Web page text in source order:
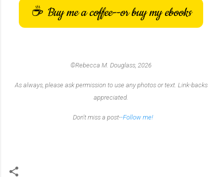
☕ Buy me a coffee--or buy my ebooks
©Rebecca M. Douglass, 2026
As always, please ask permission to use any photos or text. Link-backs
appreciated.
Don't miss a post--Follow me!